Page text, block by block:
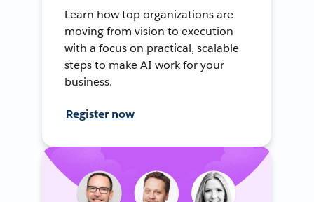
Learn how top organizations are
moving from vision to execution
with a focus on practical, scalable
steps to make AI work for your
business.
Register now